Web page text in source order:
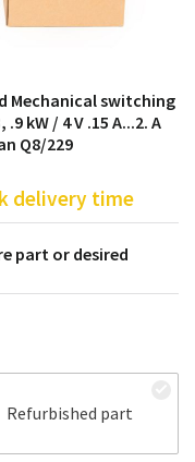
Mechanical switching
kW / 4 V .15 A...2. A
Q8/229
delivery time
part or desired
Refurbished part